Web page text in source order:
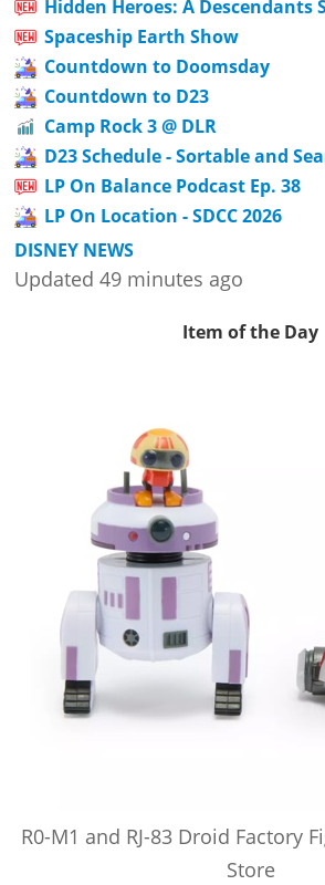
Hidden Heroes: A Descendants
Spaceship Earth Show
Countdown to Doomsday
Countdown to D23
Camp Rock 3 @ DLR
D23 Schedule - Sortable and
LP On Balance Podcast Ep. 38
LP On Location - SDCC 2026
DISNEY NEWS
Updated 49 minutes ago
Item of the Day
R0-M1 and RJ-83 Droid Factory
Store